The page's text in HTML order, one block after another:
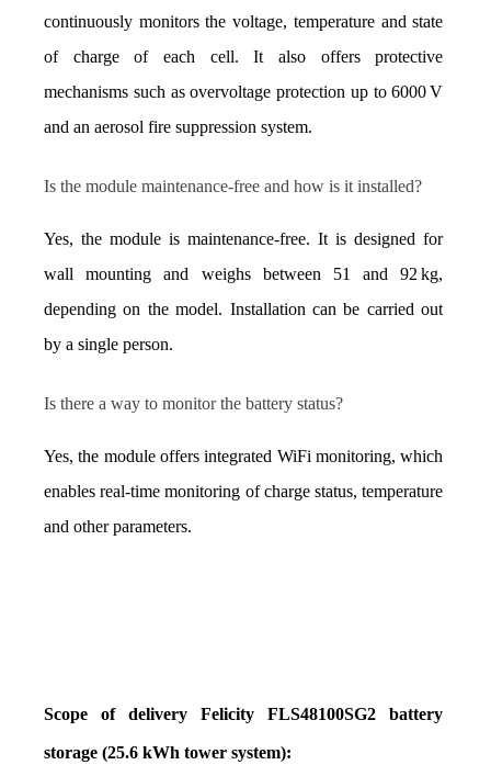
continuously monitors the voltage, temperature and state
of charge of each cell. It also offers protective
mechanisms such as overvoltage protection up to 6000 V
and an aerosol fire suppression system.
Is the module maintenance-free and how is it installed?
Yes, the module is maintenance-free. It is designed for
wall mounting and weighs between 51 and 92 kg,
depending on the model. Installation can be carried out
by a single person.
Is there a way to monitor the battery status?
Yes, the module offers integrated WiFi monitoring, which
enables real-time monitoring of charge status, temperature
and other parameters.
Scope of delivery Felicity FLS48100SG2 battery
storage (25.6 kWh tower system):